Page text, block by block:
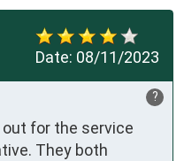
Date: 08/11/2023
?
for the service
They both